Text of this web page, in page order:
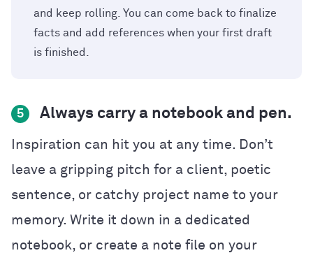
and keep rolling. You can come back to finalize
facts and add references when your first draft
is finished.
5 Always carry a notebook and pen.
Inspiration can hit you at any time. Don’t
leave a gripping pitch for a client, poetic
sentence, or catchy project name to your
memory. Write it down in a dedicated
notebook, or create a note file on your